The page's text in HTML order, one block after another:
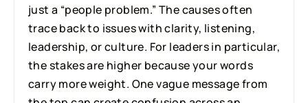
just a “people problem.” The causes often
trace back to issues with clarity, listening,
leadership, or culture. For leaders in particular,
the stakes are higher because your words
carry more weight. One vague message from